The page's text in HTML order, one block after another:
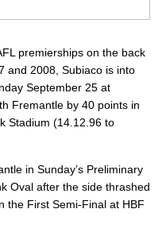
premierships on the back
and 2008, Subiaco is into
September 25 at
Fremantle by 40 points in
Stadium (14.12.96 to
in Sunday’s Preliminary
Oval after the side thrashed
the First Semi-Final at HBF